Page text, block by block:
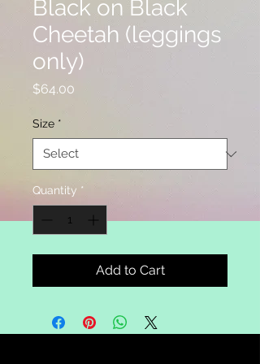
Black on Black
Cheetah (leggings
only)
$64.00
Size *
Quantity *
Add to Cart